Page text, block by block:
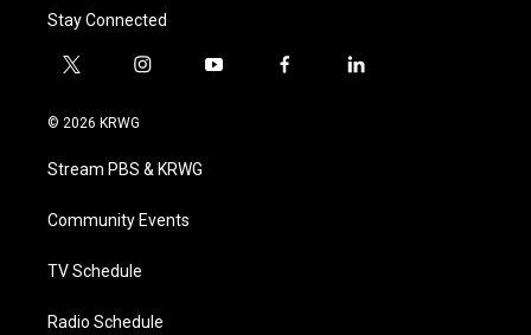
Stay Connected
t
i
e
i
a
g
a
y
f
l
© 2026 KRWG
Stream PBS & KRWG
Community Events
TV Schedule
Radio Schedule